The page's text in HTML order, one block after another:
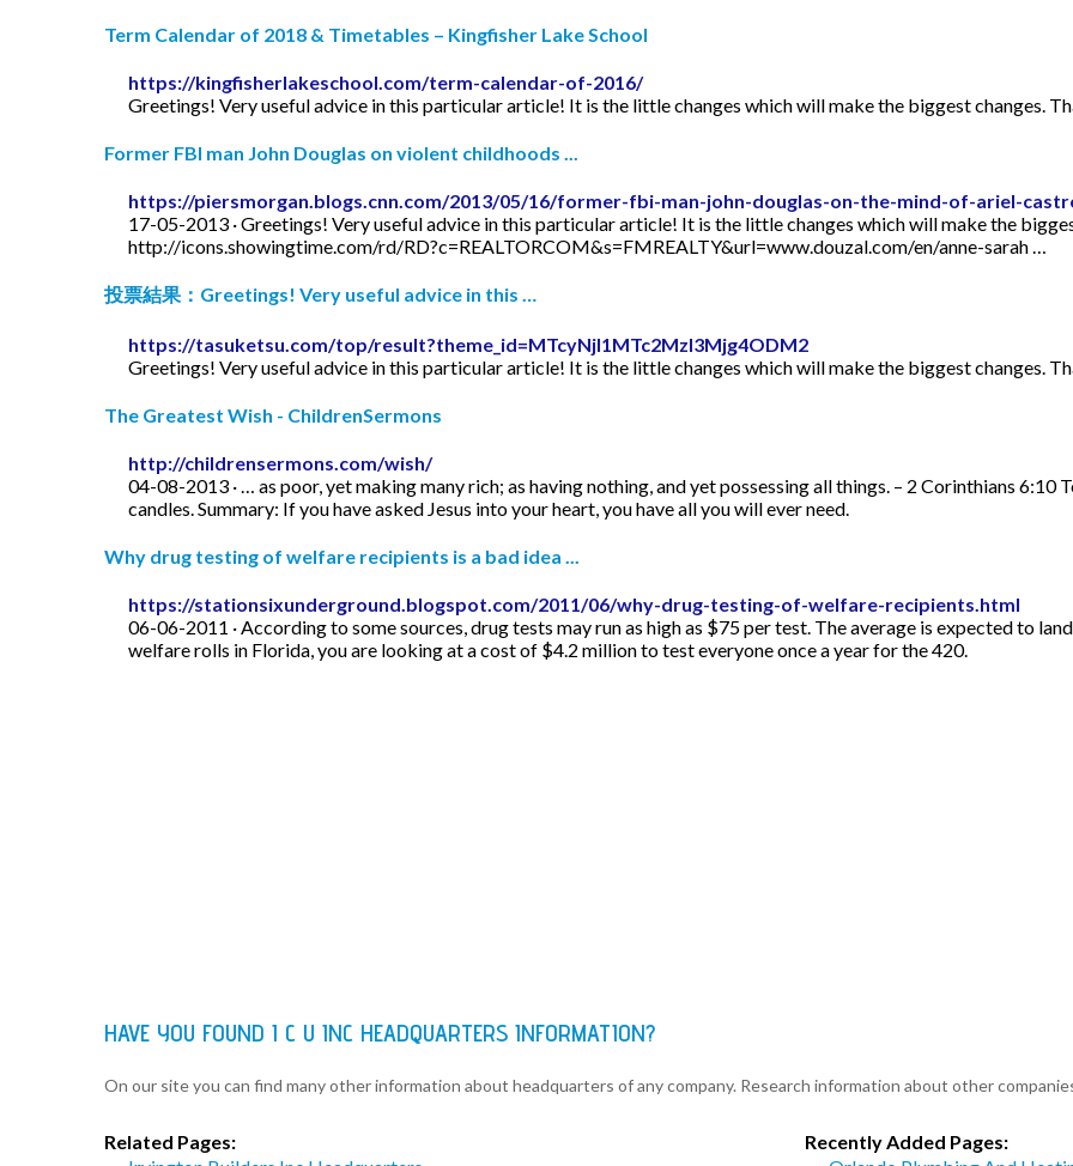
Term Calendar of 2018 & Timetables – Kingfisher Lake School
https://kingfisherlakeschool.com/term-calendar-of-2016/
Greetings! Very useful advice in this particular article! It is the little changes which will make the biggest changes.
Former FBI man John Douglas on violent childhoods ...
https://piersmorgan.blogs.cnn.com/2013/05/16/former-fbi-man-john-douglas-on-the-mind-of-ariel-
17-05-2013 · Greetings! Very useful advice in this particular article! It is the little changes which will make the
http://icons.showingtime.com/rd/RD?c=REALTORCOM&s=FMREALTY&url=www.douzal.com/en/anne-sarah …
投票結果：Greetings! Very useful advice in this …
https://tasuketsu.com/top/result?theme_id=MTcyNjI1MTc2MzI3Mjg4ODM2
Greetings! Very useful advice in this particular article! It is the little changes which will make the biggest changes.
The Greatest Wish - ChildrenSermons
http://childrensermons.com/wish/
04-08-2013 · … as poor, yet making many rich; as having nothing, and yet possessing all things. – 2 Corinthians
candles. Summary: If you have asked Jesus into your heart, you have all you will ever need.
Why drug testing of welfare recipients is a bad idea ...
https://stationsixunderground.blogspot.com/2011/06/why-drug-testing-of-welfare-recipients.html
06-06-2011 · According to some sources, drug tests may run as high as $75 per test. The average is expected to
welfare rolls in Florida, you are looking at a cost of $4.2 million to test everyone once a year for the 420.
HAVE YOU FOUND I C U INC HEADQUARTERS INFORMATION?
On our site you can find many other information about headquarters of any company. Research information about other
Related Pages:
Recently Added Pages: